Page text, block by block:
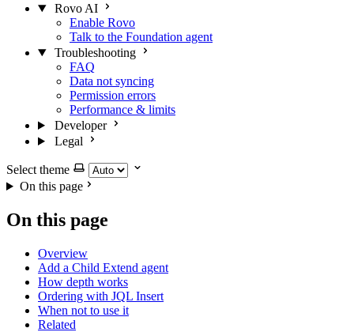
Rovo AI
Enable Rovo
Talk to the Foundation agent
Troubleshooting
FAQ
Data not syncing
Permission errors
Performance & limits
Developer
Legal
Select theme
On this page
On this page
Overview
Add a Child Extend agent
How depth works
Ordering with JQL Insert
When not to use it
Related